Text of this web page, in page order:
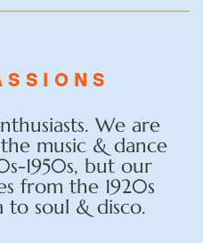
We are
music & dance
1950s, but our
from the 1920s
to soul & disco.